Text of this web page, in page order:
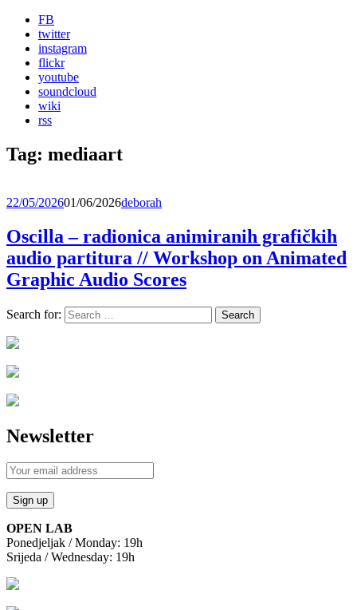
FB
twitter
instagram
flickr
youtube
soundcloud
wiki
rss
Tag: mediaart
22/05/202601/06/2026deborah
Oscilla – radionica animiranih grafičkih
audio partitura // Workshop on Animated
Graphic Audio Scores
Search for:
Newsletter
OPEN LAB
Ponedjeljak / Monday: 19h
Srijeda / Wednesday: 19h